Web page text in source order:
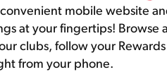
mobile website
at your fingertips! Browse
clubs, follow your
from your phone.